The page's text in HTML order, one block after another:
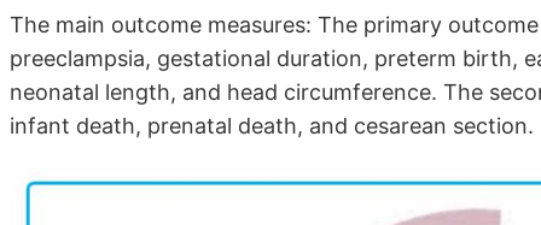
The main outcome measures: The primary
preeclampsia, gestational duration, preterm
neonatal length, and head circumference. The
infant death, prenatal death, and cesarean section.